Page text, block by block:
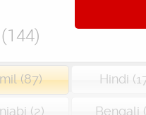
(87) Hindi
(2) Bengali